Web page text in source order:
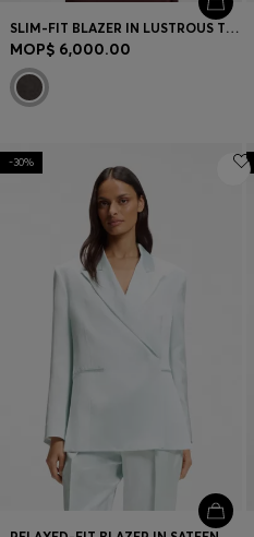
SLIM-FIT BLAZER IN LUSTROUS TWILL
MOP$ 6,000.00
-30%